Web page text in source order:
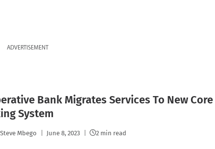
ADVERTISEMENT
Bank Migrates Services To New Core
System
Steve Mbego June 8, 2023 2 min read